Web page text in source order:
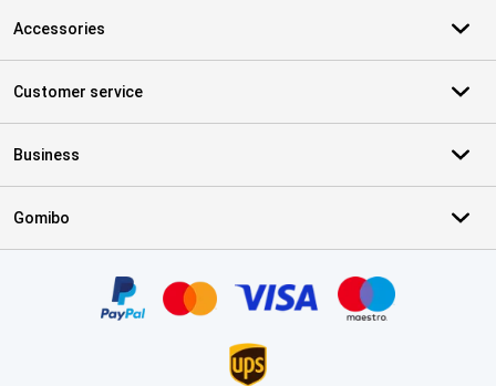
Accessories
Customer service
Business
Gomibo